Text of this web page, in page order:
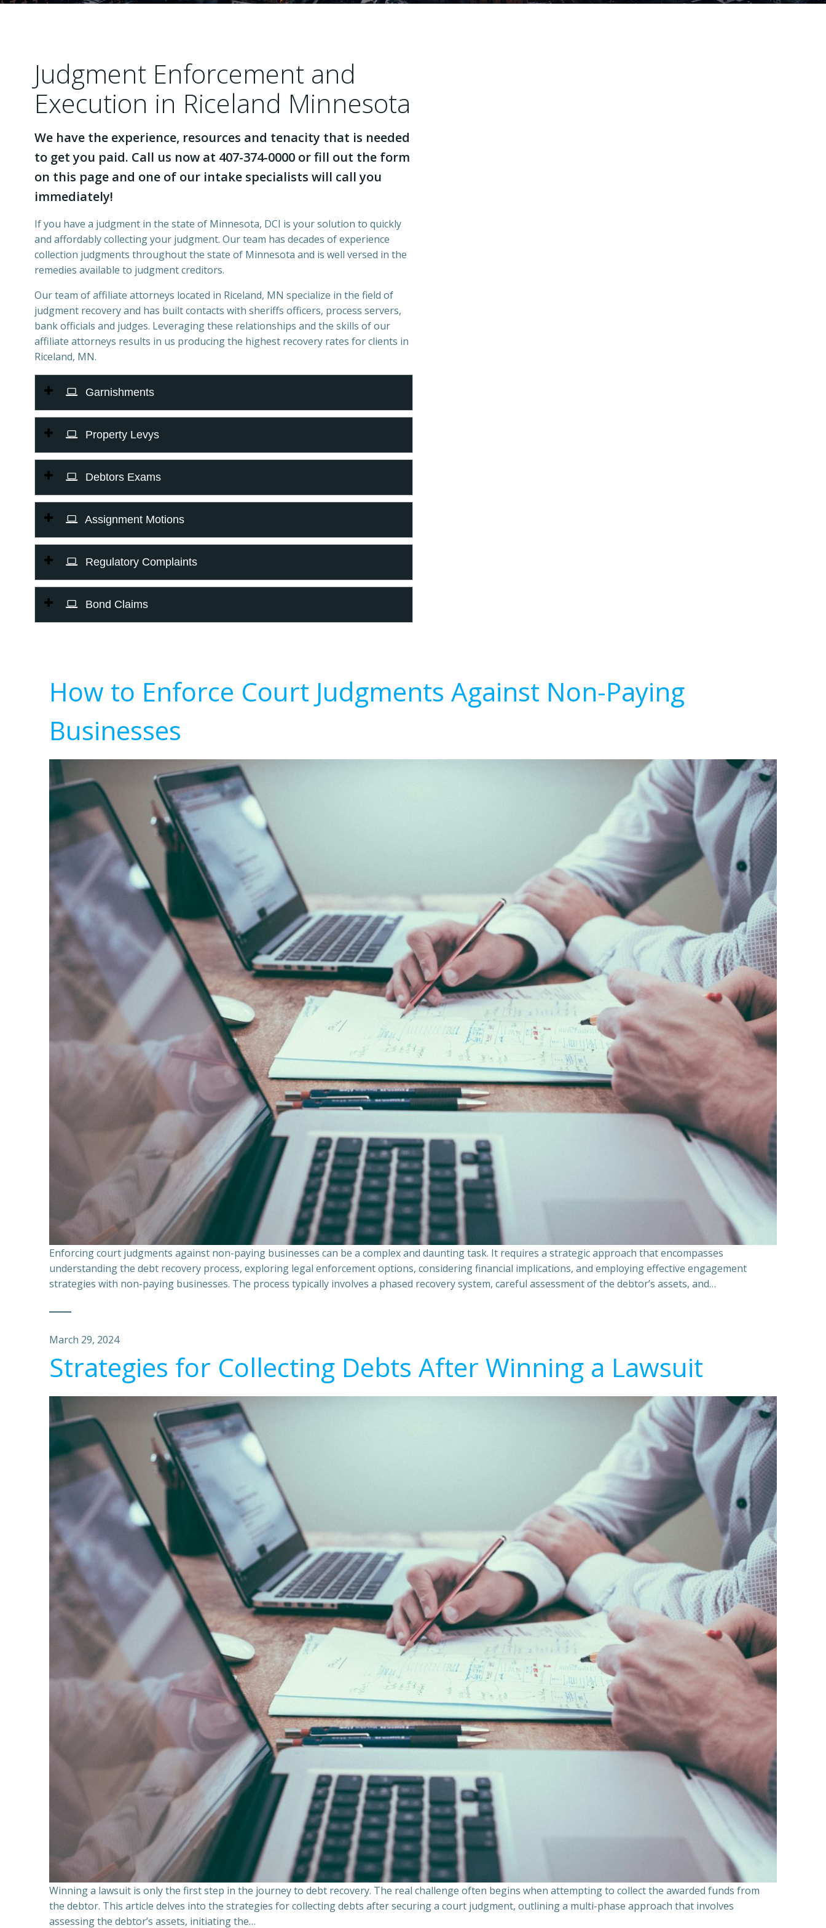
Judgment Enforcement and
Execution in Riceland Minnesota
We have the experience, resources and tenacity that is needed
to get you paid. Call us now at 407-374-0000 or fill out the form
on this page and one of our intake specialists will call you
immediately!
If you have a judgment in the state of Minnesota, DCI is your solution to quickly
and affordably collecting your judgment. Our team has decades of experience
collection judgments throughout the state of Minnesota and is well versed in the
remedies available to judgment creditors.
Our team of affiliate attorneys located in Riceland, MN specialize in the field of
judgment recovery and has built contacts with sheriffs officers, process servers,
bank officials and judges. Leveraging these relationships and the skills of our
affiliate attorneys results in us producing the highest recovery rates for clients in
Riceland, MN.
Garnishments
Property Levys
Debtors Exams
Assignment Motions
Regulatory Complaints
Bond Claims
How to Enforce Court Judgments Against Non-Paying
Businesses
Enforcing court judgments against non-paying businesses can be a complex and daunting task. It requires a strategic approach that encompasses
understanding the debt recovery process, exploring legal enforcement options, considering financial implications, and employing effective engagement
strategies with non-paying businesses. The process typically involves a phased recovery system, careful assessment of the debtor’s assets, and…
March 29, 2024
Strategies for Collecting Debts After Winning a Lawsuit
Winning a lawsuit is only the first step in the journey to debt recovery. The real challenge often begins when attempting to collect the awarded funds from
the debtor. This article delves into the strategies for collecting debts after securing a court judgment, outlining a multi-phase approach that involves
assessing the debtor’s assets, initiating the…